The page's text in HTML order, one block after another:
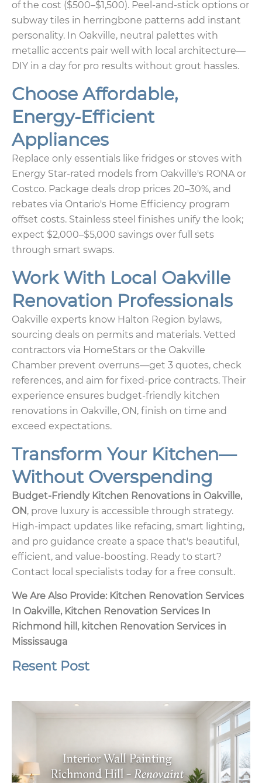
of the cost ($500–$1,500). Peel-and-stick options or
subway tiles in herringbone patterns add instant
personality. In Oakville, neutral palettes with
metallic accents pair well with local architecture—
DIY in a day for pro results without grout hassles.
Choose Affordable,
Energy-Efficient
Appliances
Replace only essentials like fridges or stoves with
Energy Star-rated models from Oakville's RONA or
Costco. Package deals drop prices 20–30%, and
rebates via Ontario's Home Efficiency program
offset costs. Stainless steel finishes unify the look;
expect $2,000–$5,000 savings over full sets
through smart swaps.
Work With Local Oakville
Renovation Professionals
Oakville experts know Halton Region bylaws,
sourcing deals on permits and materials. Vetted
contractors via HomeStars or the Oakville
Chamber prevent overruns—get 3 quotes, check
references, and aim for fixed-price contracts. Their
experience ensures budget-friendly kitchen
renovations in Oakville, ON, finish on time and
exceed expectations.
Transform Your Kitchen—
Without Overspending
Budget-Friendly Kitchen Renovations in Oakville,
ON, prove luxury is accessible through strategy.
High-impact updates like refacing, smart lighting,
and pro guidance create a space that's beautiful,
efficient, and value-boosting. Ready to start?
Contact local specialists today for a free consult.
We Are Also Provide: Kitchen Renovation Services
In Oakville, Kitchen Renovation Services In
Richmond hill , kitchen Renovation Services in
Mississauga
Resent Post